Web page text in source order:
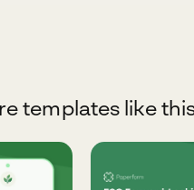
templates like